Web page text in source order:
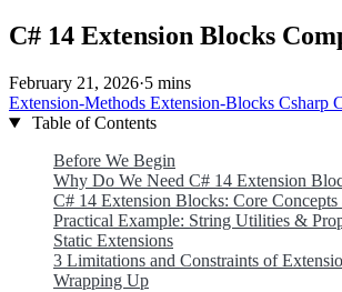
C# 14 Extension Blocks
February 21, 2026·5 mins
Extension-Methods Extension-Blocks Csharp
Table of Contents
Before We Begin
Why Do We Need C# 14 Extension
C# 14 Extension Blocks: Core Concepts
Practical Example: String Utilities &
Static Extensions
3 Limitations and Constraints of
Wrapping Up